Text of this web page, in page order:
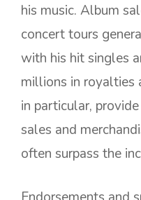
his music. Album
concert tours
with his hit singles
millions in royalties
in particular,
sales and
often surpass the